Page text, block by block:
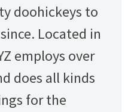
doohickeys to
Located in
employs over
does all kinds
for the